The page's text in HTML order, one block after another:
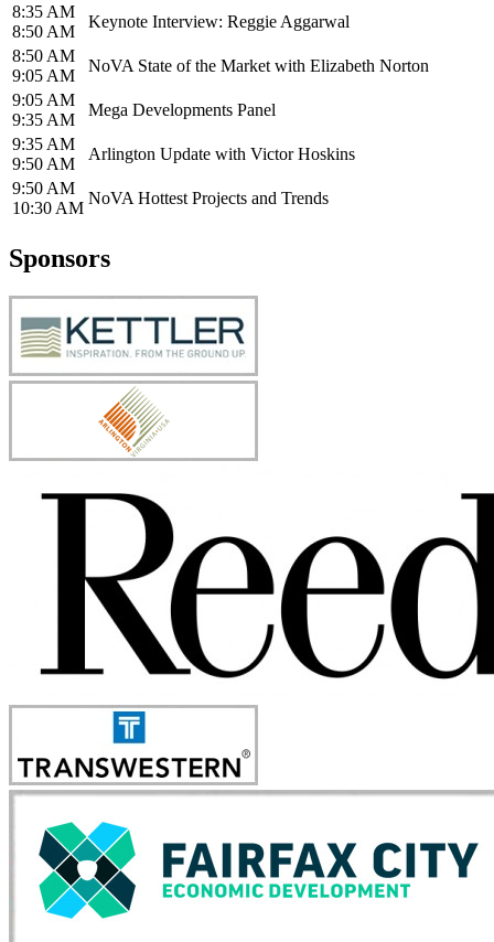
8:35 AM
8:50 AM
Keynote Interview: Reggie Aggarwal
8:50 AM
9:05 AM
NoVA State of the Market with Elizabeth Norton
9:05 AM
9:35 AM
Mega Developments Panel
9:35 AM
9:50 AM
Arlington Update with Victor Hoskins
9:50 AM
10:30 AM
NoVA Hottest Projects and Trends
Sponsors